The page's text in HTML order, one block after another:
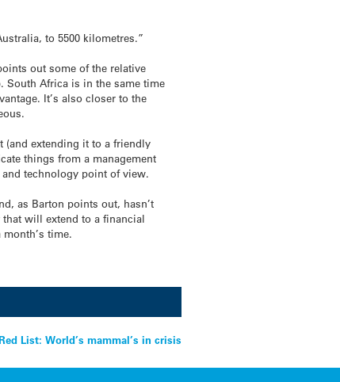
to 5500 kilometres.”
out some of the relative
South Africa is in the same time
It’s also closer to the
(and extending it to a friendly
things from a management
technology point of view.
as Barton points out, hasn’t
will extend to a financial
time.
List: World’s mammal’s in crisis